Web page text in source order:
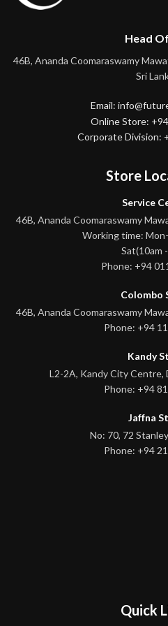
Head
46B, Ananda Coomaraswamy
Sri
Email:
Online Store:
Corporate Division:
Store
Service
46B, Ananda Coomaraswamy
Working time:
Sat(10am
Phone: +94
Colombo
46B, Ananda Coomaraswamy
Phone: +94
Kandy
L2-2A, Kandy City Centre,
Phone: +94
Jaffna
No: 70, 72
Phone: +94
Quick